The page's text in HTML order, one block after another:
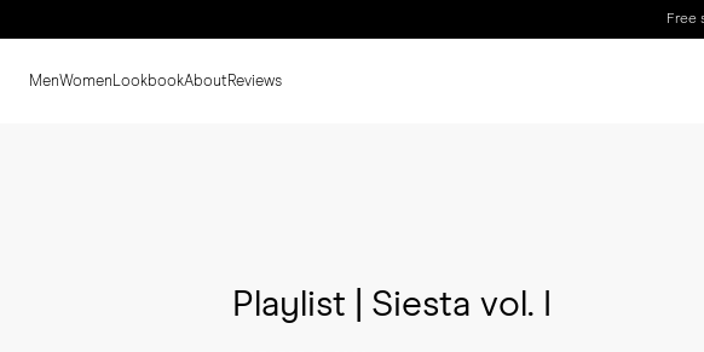
Free
MenWomen LookbookAboutReviews
Playlist | Siesta vol. I